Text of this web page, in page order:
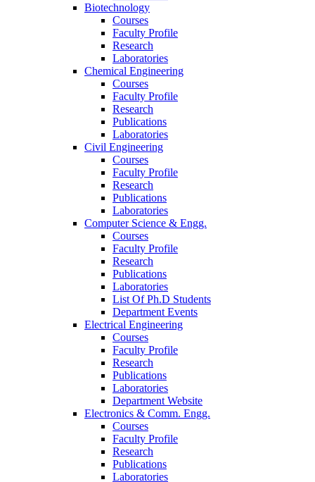
Biotechnology
Courses
Faculty Profile
Research
Laboratories
Chemical Engineering
Courses
Faculty Profile
Research
Publications
Laboratories
Civil Engineering
Courses
Faculty Profile
Research
Publications
Laboratories
Computer Science & Engg.
Courses
Faculty Profile
Research
Publications
Laboratories
List Of Ph.D Students
Department Events
Electrical Engineering
Courses
Faculty Profile
Research
Publications
Laboratories
Department Website
Electronics & Comm. Engg.
Courses
Faculty Profile
Research
Publications
Laboratories